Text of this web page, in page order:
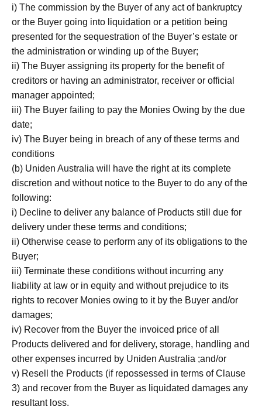
i) The commission by the Buyer of any act of bankruptcy
or the Buyer going into liquidation or a petition being
presented for the sequestration of the Buyer’s estate or
the administration or winding up of the Buyer;
ii) The Buyer assigning its property for the benefit of
creditors or having an administrator, receiver or official
manager appointed;
iii) The Buyer failing to pay the Monies Owing by the due
date;
iv) The Buyer being in breach of any of these terms and
conditions
(b) Uniden Australia will have the right at its complete
discretion and without notice to the Buyer to do any of the
following:
i) Decline to deliver any balance of Products still due for
delivery under these terms and conditions;
ii) Otherwise cease to perform any of its obligations to the
Buyer;
iii) Terminate these conditions without incurring any
liability at law or in equity and without prejudice to its
rights to recover Monies owing to it by the Buyer and/or
damages;
iv) Recover from the Buyer the invoiced price of all
Products delivered and for delivery, storage, handling and
other expenses incurred by Uniden Australia ;and/or
v) Resell the Products (if repossessed in terms of Clause
3) and recover from the Buyer as liquidated damages any
resultant loss.